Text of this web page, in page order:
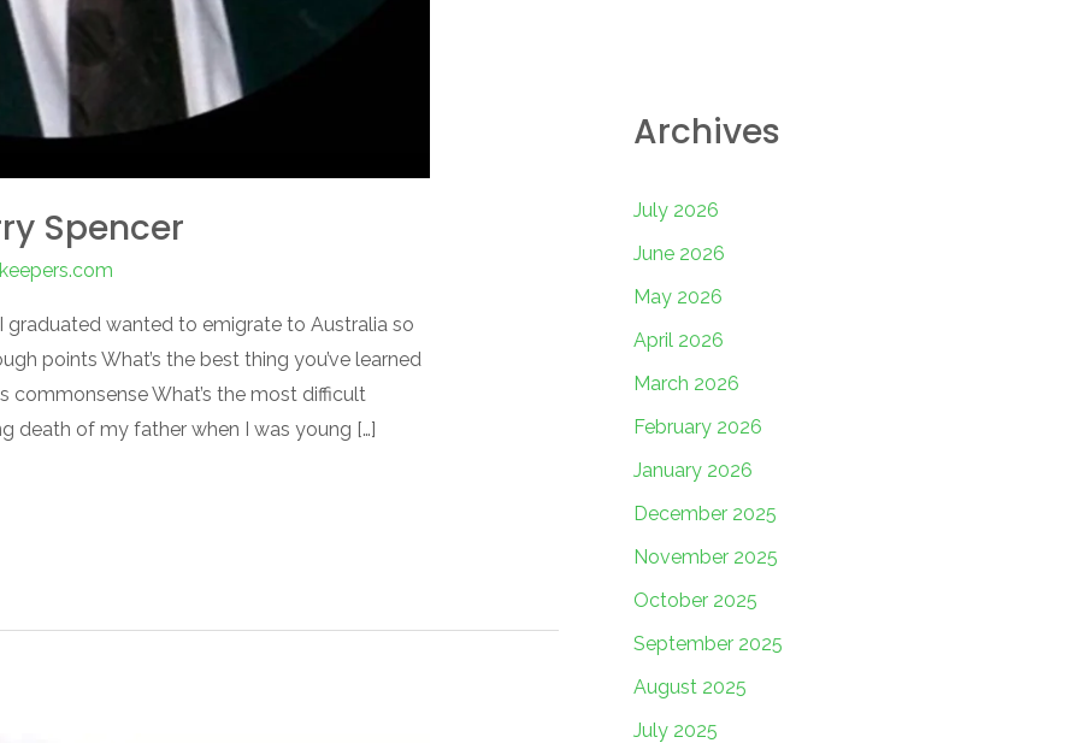
Spencer
wanted to emigrate to Australia so
points What’s the best thing you’ve learned
commonsense What’s the most difficult
death of my father when I was young […]
Archives
July 2026
June 2026
May 2026
April 2026
March 2026
February 2026
January 2026
December 2025
November 2025
October 2025
September 2025
August 2025
July 2025